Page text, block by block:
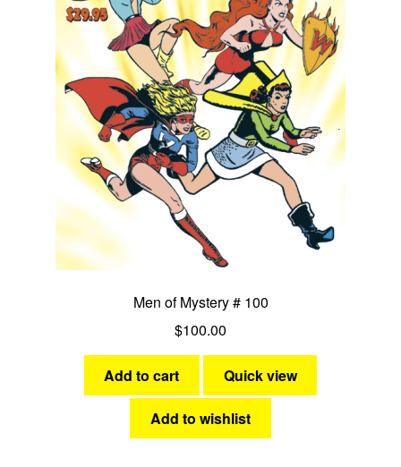
Men of Mystery # 100
$100.00
Add to cart Quick view
Add to wishlist